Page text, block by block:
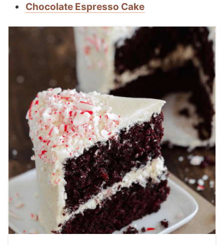
Chocolate Espresso Cake